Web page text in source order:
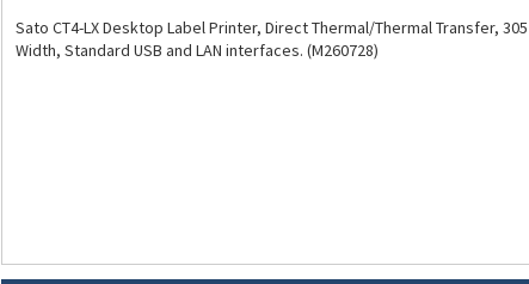
Sato CT4-LX Desktop Label Printer, Direct Thermal/Thermal Transfer,
Width, Standard USB and LAN interfaces. (M260728)